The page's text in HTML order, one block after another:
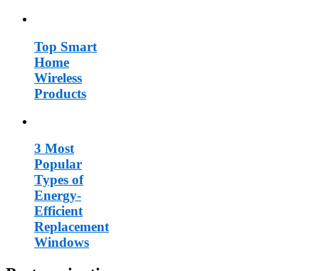
Top Smart
Home
Wireless
Products
3 Most
Popular
Types of
Energy-
Efficient
Replacement
Windows